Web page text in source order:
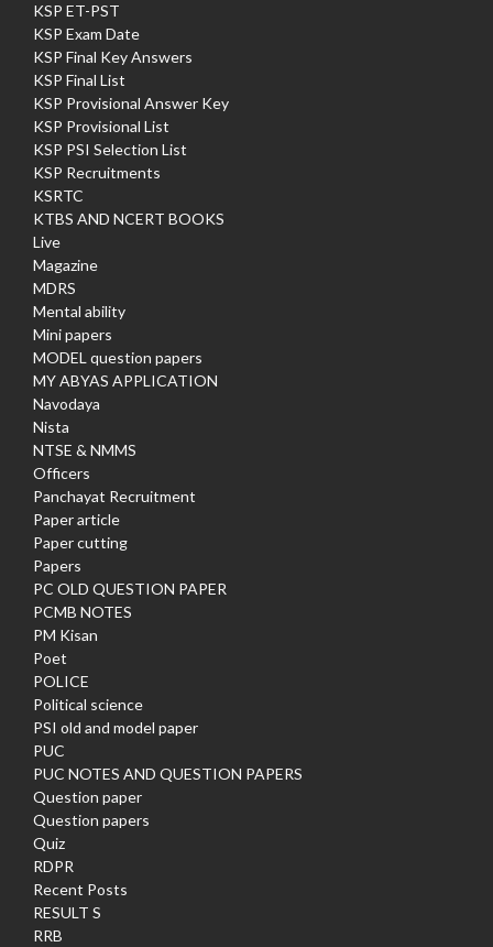
KSP ET-PST
KSP Exam Date
KSP Final Key Answers
KSP Final List
KSP Provisional Answer Key
KSP Provisional List
KSP PSI Selection List
KSP Recruitments
KSRTC
KTBS AND NCERT BOOKS
Live
Magazine
MDRS
Mental ability
Mini papers
MODEL question papers
MY ABYAS APPLICATION
Navodaya
Nista
NTSE & NMMS
Officers
Panchayat Recruitment
Paper article
Paper cutting
Papers
PC OLD QUESTION PAPER
PCMB NOTES
PM Kisan
Poet
POLICE
Political science
PSI old and model paper
PUC
PUC NOTES AND QUESTION PAPERS
Question paper
Question papers
Quiz
RDPR
Recent Posts
RESULT S
RRB